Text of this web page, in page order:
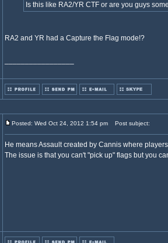
Is this like RA2/YR CTF or are you guys
RA2 and YR had a Capture the Flag mode!?
Posted: Wed Oct 24, 2012 1:54 pm Post subject:
He means Assault created by Cannis where
The issue is that you can't "pick up" flags but you